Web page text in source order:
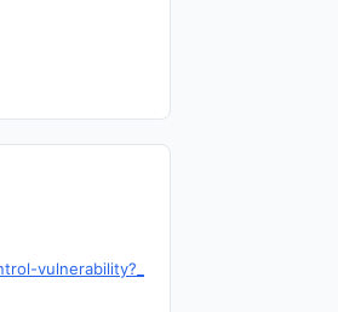
vulnerability?_